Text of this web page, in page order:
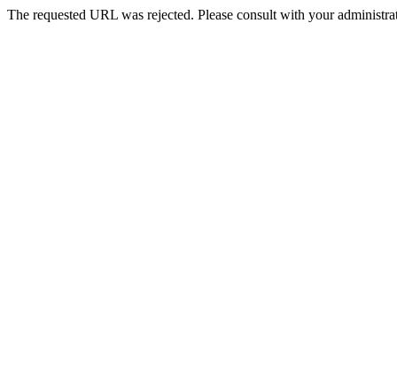
The requested URL was rejected. Please consult with your